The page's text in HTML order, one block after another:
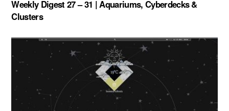
Weekly Digest 27 – 31 | Aquariums, Cyberdecks &
Clusters